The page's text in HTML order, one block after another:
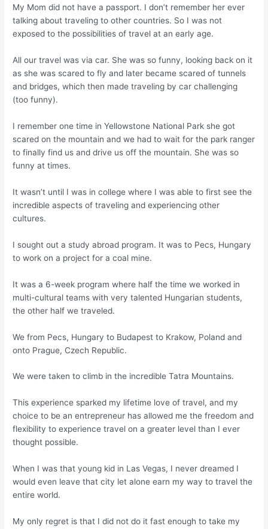
My Mom did not have a passport. I don’t remember her ever
talking about traveling to other countries. So I was not
exposed to the possibilities of travel at an early age.
All our travel was via car. She was so funny, looking back on it
as she was scared to fly and later became scared of tunnels
and bridges, which then made traveling by car challenging
(too funny).
I remember one time in Yellowstone National Park she got
scared on the mountain and we had to wait for the park ranger
to finally find us and drive us off the mountain. She was so
funny at times.
It wasn’t until I was in college where I was able to first see the
incredible aspects of traveling and experiencing other
cultures.
I sought out a study abroad program. It was to Pecs, Hungary
to work on a project for a coal mine.
It was a 6-week program where half the time we worked in
multi-cultural teams with very talented Hungarian students,
the other half we traveled.
We from Pecs, Hungary to Budapest to Krakow, Poland and
onto Prague, Czech Republic.
We were taken to climb in the incredible Tatra Mountains.
This experience sparked my lifetime love of travel, and my
choice to be an entrepreneur has allowed me the freedom and
flexibility to experience travel on a greater level than I ever
thought possible.
When I was that young kid in Las Vegas, I never dreamed I
would even leave that city let alone earn my way to travel the
entire world.
My only regret is that I did not do it fast enough to take my